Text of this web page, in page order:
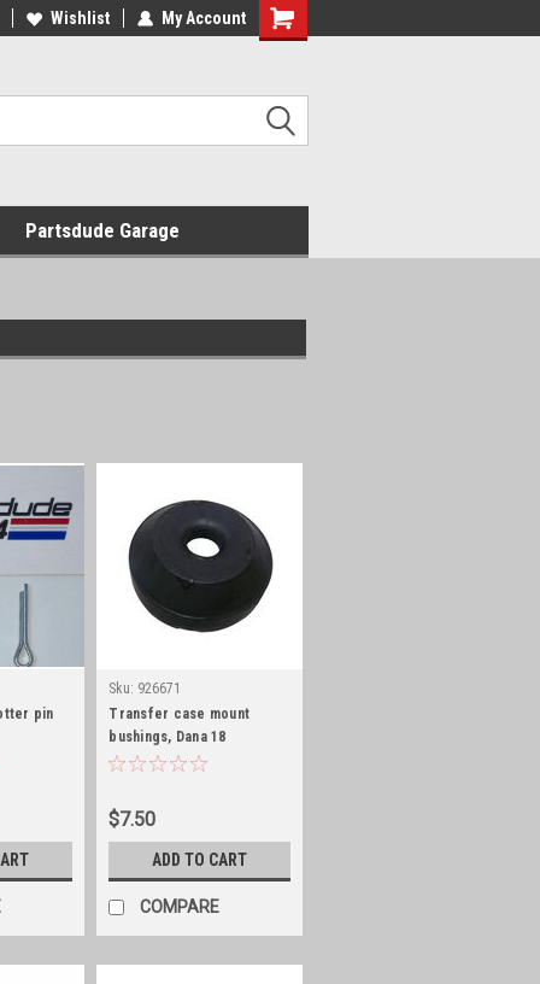
Wishlist My Account
Shopping
Partsdude Garage
pin
Sku: 926671
Transfer case mount
bushings, Dana 18
$7.50
ADD TO CART
COMPARE